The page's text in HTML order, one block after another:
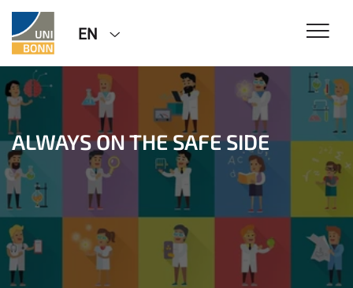
EN
ALWAYS ON THE SAFE SIDE